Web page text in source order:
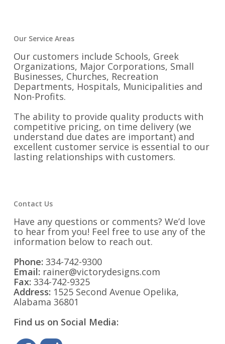
Our Service Areas
Our customers include Schools, Greek
Organizations, Major Corporations, Small
Businesses, Churches, Recreation
Departments, Hospitals, Municipalities and
Non-Profits.
The ability to provide quality products with
competitive pricing, on time delivery (we
understand due dates are important) and
excellent customer service is essential to our
lasting relationships with customers.
Contact Us
Have any questions or comments? We’d love
to hear from you! Feel free to use any of the
information below to reach out.
Phone: 334-742-9300
Email: rainer@victorydesigns.com
Fax: 334-742-9325
Address: 1525 Second Avenue Opelika,
Alabama 36801
Find us on Social Media: